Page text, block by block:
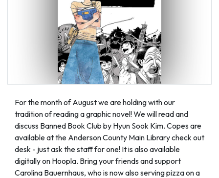
For the month of August we are holding with our
tradition of reading a graphic novel! We will read and
discuss Banned Book Club by Hyun Sook Kim. Copes are
available at the Anderson County Main Library check out
desk - just ask the staff for one! It is also available
digitally on Hoopla. Bring your friends and support
Carolina Bauernhaus, who is now also serving pizza on a